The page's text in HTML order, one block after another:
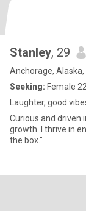
Stanley, 29
Anchorage,
Seeking: Female
Laughter, good
Curious and driven
growth. I thrive in
the box."